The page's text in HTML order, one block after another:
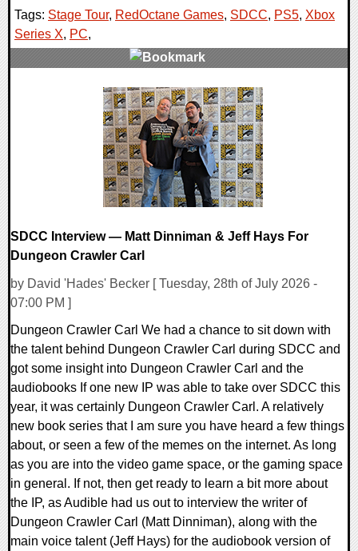
Tags: Stage Tour, RedOctane Games, SDCC, PS5, Xbox
Series X, PC,
SDCC Interview — Matt Dinniman & Jeff Hays For
Dungeon Crawler Carl
by David 'Hades' Becker [ Tuesday, 28th of July 2026 -
07:00 PM ]
Dungeon Crawler Carl We had a chance to sit down with
the talent behind Dungeon Crawler Carl during SDCC and
got some insight into Dungeon Crawler Carl and the
audiobooks If one new IP was able to take over SDCC this
year, it was certainly Dungeon Crawler Carl. A relatively
new book series that I am sure you have heard a few things
about, or seen a few of the memes on the internet. As long
as you are into the video game space, or the gaming space
in general. If not, then get ready to learn a bit more about
the IP, as Audible had us out to interview the writer of
Dungeon Crawler Carl (Matt Dinniman), along with the
main voice talent (Jeff Hays) for the audiobook version of